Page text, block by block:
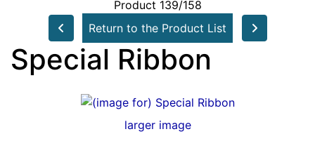
Product 139/158
Return to the Product List
Special Ribbon
larger image